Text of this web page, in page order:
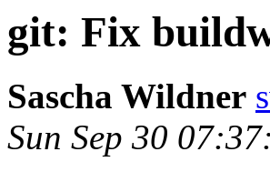
git: Fix
Sascha Wildner
Sun Sep 30